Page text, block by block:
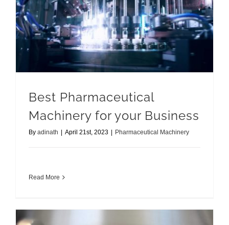
Best Pharmaceutical
Machinery for your Business
By adinath | April 21st, 2023 | Pharmaceutical Machinery
Read More